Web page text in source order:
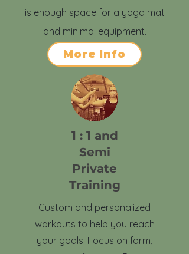
is enough space for a yoga mat
and minimal equipment.
More Info
1 : 1 and
Semi
Private
Training
Custom and personalized
workouts to help you reach
your goals. Focus on form,